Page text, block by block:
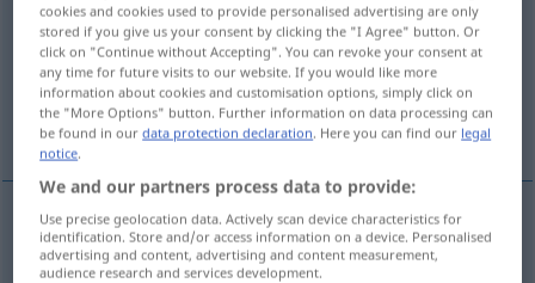
Overview of all translations
(For more details, click/tap on the translation)
Gelächter
Gelächtern chechtot
cookies and cookies used to provide personalised advertising are only
stored if you give us your consent by clicking the "I Agree" button. Or
click on "Continue without Accepting". You can revoke your consent at
any time for future visits to our website. If you would like more
information about cookies and customisation options, simply click on
the "More Options" button. Further information on data processing can
be found in ourdata protection declaration. Here you can find our legal
notice.
We and our partners process data to provide:
Use precise geolocation data. Actively scan device characteristics for
identification. Store and/or access information on a device. Personalised
advertising and content, advertising and content measurement,
audience research and services development.